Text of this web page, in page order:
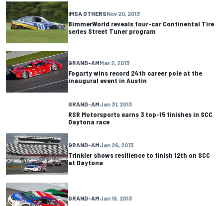
IMSA OTHERSNov 20, 2013
BimmerWorld reveals four-car Continental Tire
series Street Tuner program
GRAND-AMMar 2, 2013
Fogarty wins record 24th career pole at the
inaugural event in Austin
GRAND-AMJan 31, 2013
RSR Motorsports earns 3 top-15 finishes in SCC
Daytona race
GRAND-AMJan 26, 2013
Trinkler shows resilience to finish 12th on SCC
at Daytona
GRAND-AMJan 19, 2013